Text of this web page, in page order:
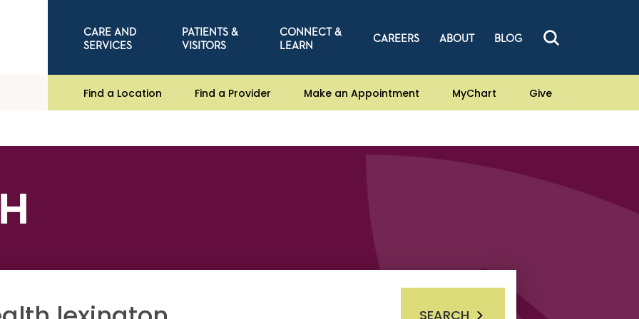
CARE AND
SERVICES
PATIENTS &
VISITORS
CONNECT &
LEARN
CAREERS ABOUT BLOG
Find a Location Find a Provider Make an Appointment MyChart Give
SEARCH